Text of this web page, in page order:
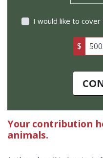
Your contribution
animals.
I would like to
$